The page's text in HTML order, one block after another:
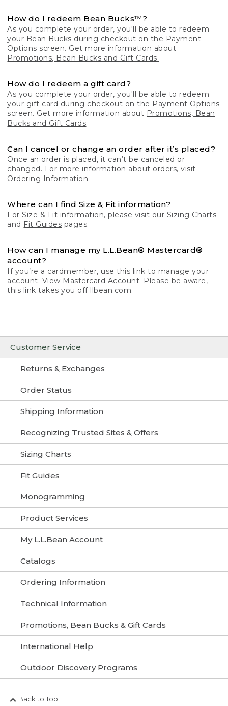
Customer Service
Returns & Exchanges
Order Status
Shipping Information
Recognizing Trusted Sites & Offers
Sizing Charts
Fit Guides
Monogramming
Product Services
My L.L.Bean Account
Catalogs
Ordering Information
Technical Information
Promotions, Bean Bucks & Gift Cards
International Help
Outdoor Discovery Programs
How do I redeem Bean Bucks™?
As you complete your order, you'll be able to redeem
your Bean Bucks during checkout on the Payment
Options screen. Get more information about
Promotions, Bean Bucks and Gift Cards.
How do I redeem a gift card?
As you complete your order, you'll be able to redeem
your gift card during checkout on the Payment Options
screen. Get more information about Promotions, Bean
Bucks and Gift Cards.
Can I cancel or change an order after it’s placed?
Once an order is placed, it can’t be canceled or
changed. For more information about orders, visit
Ordering Information.
Where can I find Size & Fit information?
For Size & Fit information, please visit our Sizing Charts
and Fit Guides pages.
How can I manage my L.L.Bean® Mastercard®
account?
If you’re a cardmember, use this link to manage your
account: View Mastercard Account. Please be aware,
this link takes you off llbean.com.
Back to Top